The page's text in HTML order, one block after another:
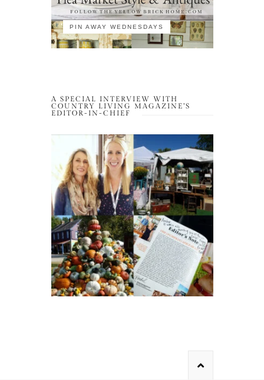
PIN AWAY WEDNESDAYS
A SPECIAL INTERVIEW WITH
COUNTRY LIVING MAGAZINE’S
EDITOR-IN-CHIEF